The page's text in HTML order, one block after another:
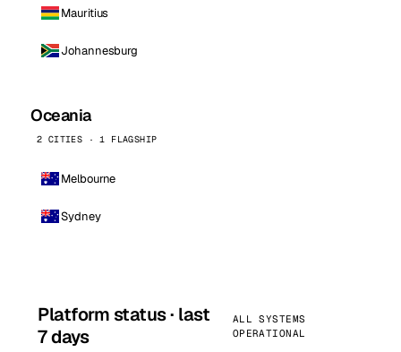
Mauritius
Johannesburg
Oceania
2 CITIES · 1 FLAGSHIP
Melbourne
Sydney
Platform status · last
7 days
ALL SYSTEMS
OPERATIONAL